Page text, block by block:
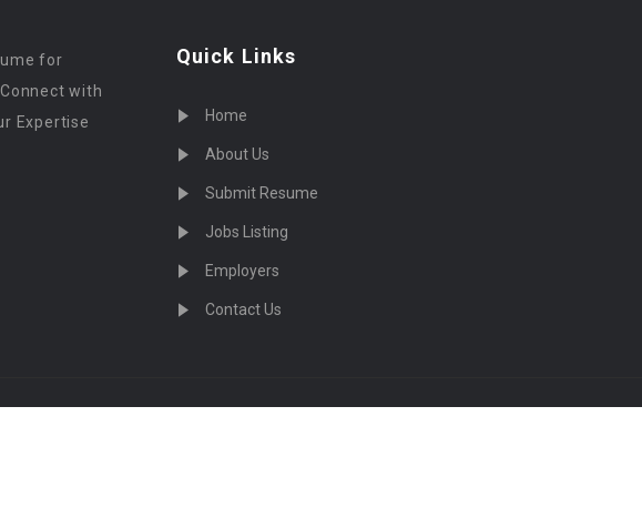
for
with
Expertise
Quick Links
Home
About Us
Submit Resume
Jobs Listing
Employers
Contact Us